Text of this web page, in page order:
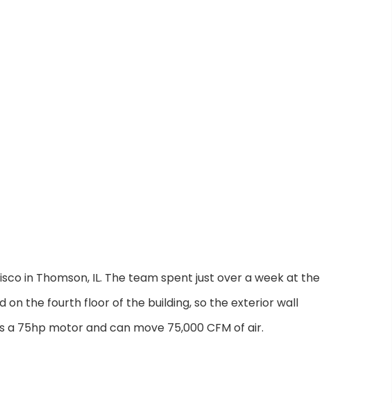
in Thomson, IL. The team spent just over a week at the
on the fourth floor of the building, so the exterior wall
75hp motor and can move 75,000 CFM of air.